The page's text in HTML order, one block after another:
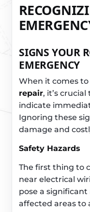
SIGNS YOUR
EMERGENCY
When it comes to
repair, it’s
indicate
Ignoring these
damage and
Safety Hazards
The first thing to
near electrical
pose a significant
affected areas to